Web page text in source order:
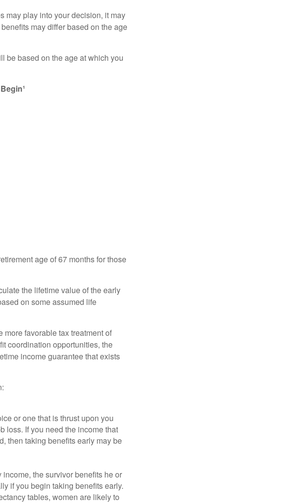
may play into your decision, it may
may differ based on the age
be based on the age at which you
age of 67 months for those
the lifetime value of the early
on some assumed life
favorable tax treatment of
coordination opportunities, the
income guarantee that exists
or one that is thrust upon you
loss. If you need the income that
then taking benefits early may be
the survivor benefits he or
if you begin taking benefits early.
tables, women are likely to